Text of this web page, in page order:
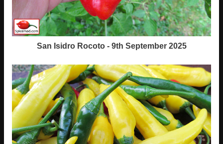
San Isidro Rocoto - 9th September 2025